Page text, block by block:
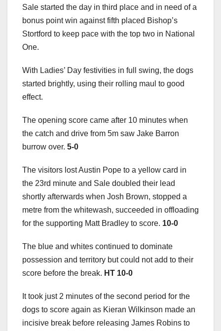
Sale started the day in third place and in need of a
bonus point win against fifth placed Bishop’s
Stortford to keep pace with the top two in National
One.
With Ladies’ Day festivities in full swing, the dogs
started brightly, using their rolling maul to good
effect.
The opening score came after 10 minutes when
the catch and drive from 5m saw Jake Barron
burrow over. 5-0
The visitors lost Austin Pope to a yellow card in
the 23rd minute and Sale doubled their lead
shortly afterwards when Josh Brown, stopped a
metre from the whitewash, succeeded in offloading
for the supporting Matt Bradley to score. 10-0
The blue and whites continued to dominate
possession and territory but could not add to their
score before the break. HT 10-0
It took just 2 minutes of the second period for the
dogs to score again as Kieran Wilkinson made an
incisive break before releasing James Robins to